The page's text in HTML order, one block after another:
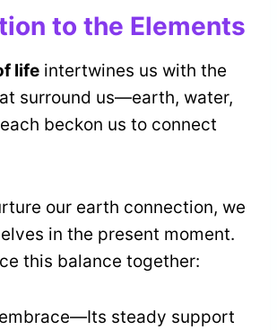
to the Elements
life intertwines us with the
surround us—earth, water,
beckon us to connect
our earth connection, we
in the present moment.
this balance together:
steady support